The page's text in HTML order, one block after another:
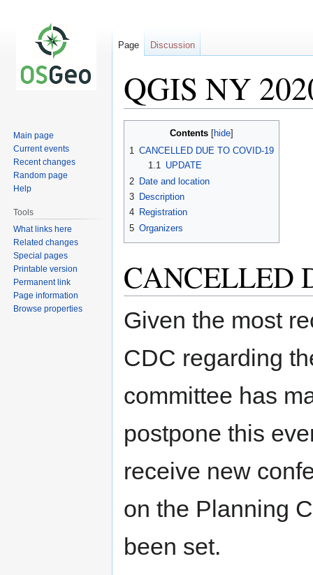
QGIS NY
Contents
1 CANCELLED DUE TO COVID-19
1.1 UPDATE
2 Date and location
3 Description
4 Registration
5 Organizers
CANCELLED
Given the most
CDC regarding
committee has
postpone this
receive new
on the Planning
been set.
Page Discussion
Main page
Current events
Recent changes
Random page
Help
Tools
What links here
Related changes
Special pages
Printable version
Permanent link
Page information
Browse properties